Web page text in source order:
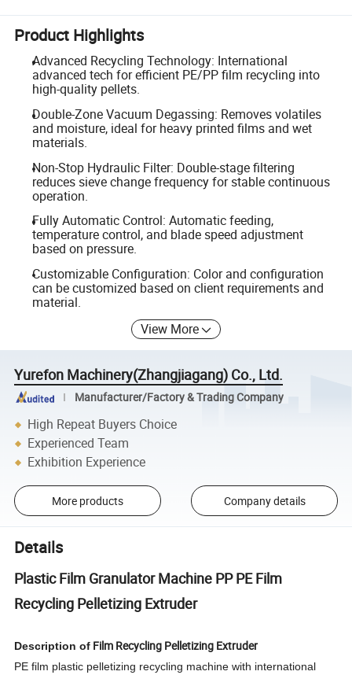
Product Highlights
Advanced Recycling Technology: International
advanced tech for efficient PE/PP film recycling into
high-quality pellets.
Double-Zone Vacuum Degassing: Removes volatiles
and moisture, ideal for heavy printed films and wet
materials.
Non-Stop Hydraulic Filter: Double-stage filtering
reduces sieve change frequency for stable continuous
operation.
Fully Automatic Control: Automatic feeding,
temperature control, and blade speed adjustment
based on pressure.
Customizable Configuration: Color and configuration
can be customized based on client requirements and
material.
View More
Yurefon Machinery(Zhangjiagang) Co., Ltd.
Manufacturer/Factory & Trading Company
High Repeat Buyers Choice
Experienced Team
Exhibition Experience
More products Company details
Details
Plastic Film Granulator Machine PP PE Film
Recycling Pelletizing Extruder
Description of Film Recycling Pelletizing Extruder
PE film plastic pelletizing recycling machine with international